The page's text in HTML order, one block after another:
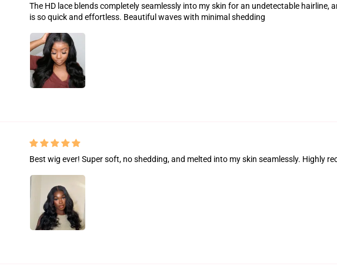
The HD lace blends completely seamlessly into my skin for an undetectable hairline,
is so quick and effortless. Beautiful waves with minimal shedding
Best wig ever! Super soft, no shedding, and melted into my skin seamlessly. Highly